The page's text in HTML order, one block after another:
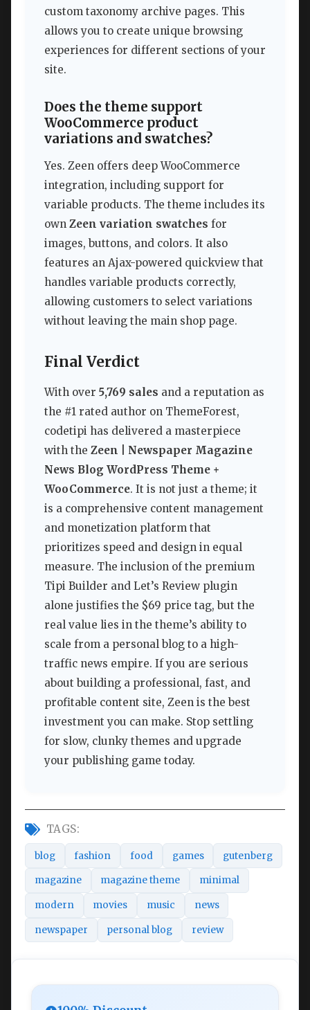
custom taxonomy archive pages. This
allows you to create unique browsing
experiences for different sections of your
site.
Does the theme support
WooCommerce product
variations and swatches?
Yes. Zeen offers deep WooCommerce
integration, including support for
variable products. The theme includes its
own Zeen variation swatches for
images, buttons, and colors. It also
features an Ajax-powered quickview that
handles variable products correctly,
allowing customers to select variations
without leaving the main shop page.
Final Verdict
With over 5,769 sales and a reputation as
the #1 rated author on ThemeForest,
codetipi has delivered a masterpiece
with the Zeen | Newspaper Magazine
News Blog WordPress Theme +
WooCommerce. It is not just a theme; it
is a comprehensive content management
and monetization platform that
prioritizes speed and design in equal
measure. The inclusion of the premium
Tipi Builder and Let’s Review plugin
alone justifies the $69 price tag, but the
real value lies in the theme’s ability to
scale from a personal blog to a high-
traffic news empire. If you are serious
about building a professional, fast, and
profitable content site, Zeen is the best
investment you can make. Stop settling
for slow, clunky themes and upgrade
your publishing game today.
TAGS:
blog fashion food games gutenberg
magazine magazine theme minimal
modern movies music news
newspaper personal blog review